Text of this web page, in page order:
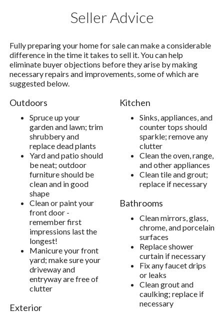
Seller Advice
Fully preparing your home for sale can make a considerable
difference in the time it takes to sell it. You can help
eliminate buyer objections before they arise by making
necessary repairs and improvements, some of which are
suggested below.
Outdoors
Spruce up your
garden and lawn; trim
shrubbery and
replace dead plants
Yard and patio should
be neat; outdoor
furniture should be
clean and in good
shape
Clean or paint your
front door -
remember first
impressions last the
longest!
Manicure your front
yard; make sure your
driveway and
entryway are free of
clutter
Exterior
Kitchen
Sinks, appliances, and
counter tops should
sparkle; remove any
clutter
Clean the oven, range,
and other appliances
Clean tile and grout;
replace if necessary
Bathrooms
Clean mirrors, glass,
chrome, and porcelain
surfaces
Replace shower
curtain if necessary
Fix any faucet drips
or leaks
Clean grout and
caulking; replace if
necessary